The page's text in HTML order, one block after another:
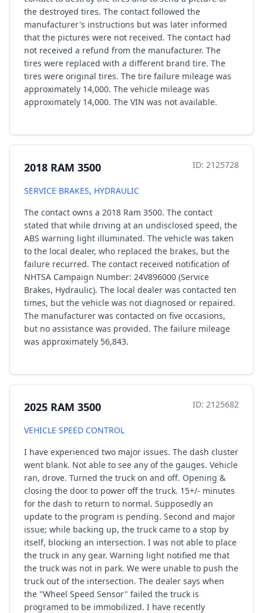
the destroyed tires. The contact followed the
manufacturer's instructions but was later informed
that the pictures were not received. The contact had
not received a refund from the manufacturer. The
tires were replaced with a different brand tire. The
tires were original tires. The tire failure mileage was
approximately 14,000. The vehicle mileage was
approximately 14,000. The VIN was not available.
2018 RAM 3500 ID: 2125728
SERVICE BRAKES, HYDRAULIC
The contact owns a 2018 Ram 3500. The contact
stated that while driving at an undisclosed speed, the
ABS warning light illuminated. The vehicle was taken
to the local dealer, who replaced the brakes, but the
failure recurred. The contact received notification of
NHTSA Campaign Number: 24V896000 (Service
Brakes, Hydraulic). The local dealer was contacted ten
times, but the vehicle was not diagnosed or repaired.
The manufacturer was contacted on five occasions,
but no assistance was provided. The failure mileage
was approximately 56,843.
2025 RAM 3500 ID: 2125682
VEHICLE SPEED CONTROL
I have experienced two major issues. The dash cluster
went blank. Not able to see any of the gauges. Vehicle
ran, drove. Turned the truck on and off. Opening &
closing the door to power off the truck. 15+/- minutes
for the dash to return to normal. Supposedly an
update to the program is pending. Second and major
issue; while backing up, the truck came to a stop by
itself, blocking an intersection. I was not able to place
the truck in any gear. Warning light notified me that
the truck was not in park. We were unable to push the
truck out of the intersection. The dealer says when
the "Wheel Speed Sensor" failed the truck is
programed to be immobilized. I have recently